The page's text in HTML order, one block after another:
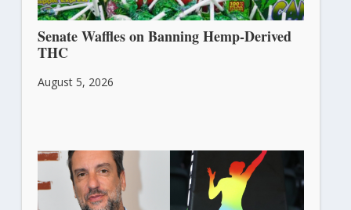
Senate Waffles on Banning Hemp-Derived
THC
August 5, 2026